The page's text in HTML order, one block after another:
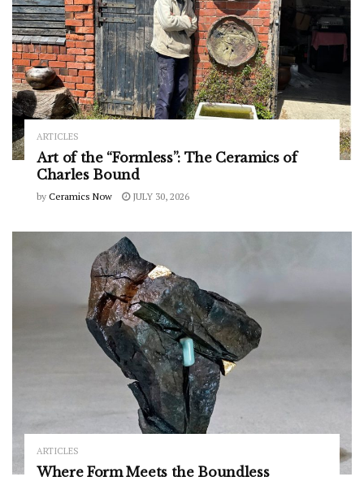
ARTICLES
Art of the “Formless”: The Ceramics of
Charles Bound
by Ceramics Now JULY 30, 2026
ARTICLES
Where Form Meets the Boundless